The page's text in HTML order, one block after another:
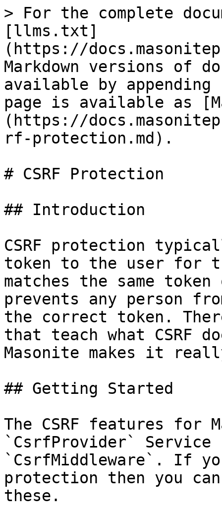
> For the complete
[llms.txt]
(https://
Markdown versions of
available by
page is available as
(https://
rf-protection.md).
# CSRF Protection
## Introduction
CSRF protection
token to the user for
matches the same
prevents any person
the correct token.
that teach what CSRF
Masonite makes it
## Getting Started
The CSRF features for
`CsrfProvider` Service
`CsrfMiddleware`. If
protection then you
these.